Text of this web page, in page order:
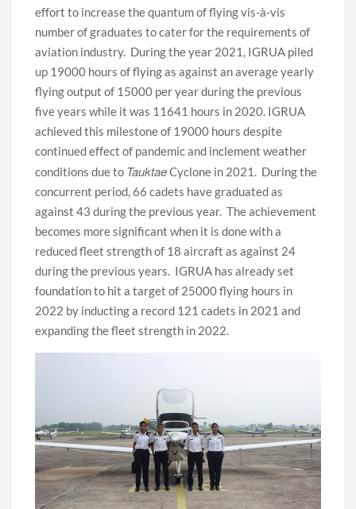
effort to increase the quantum of flying vis-à-vis
number of graduates to cater for the requirements of
aviation industry. During the year 2021, IGRUA piled
up 19000 hours of flying as against an average yearly
flying output of 15000 per year during the previous
five years while it was 11641 hours in 2020. IGRUA
achieved this milestone of 19000 hours despite
continued effect of pandemic and inclement weather
conditions due to TauktaeCyclone in 2021. During the
concurrent period, 66 cadets have graduated as
against 43 during the previous year. The achievement
becomes more significant when it is done with a
reduced fleet strength of 18 aircraft as against 24
during the previous years. IGRUA has already set
foundation to hit a target of 25000 flying hours in
2022 by inducting a record 121 cadets in 2021 and
expanding the fleet strength in 2022.